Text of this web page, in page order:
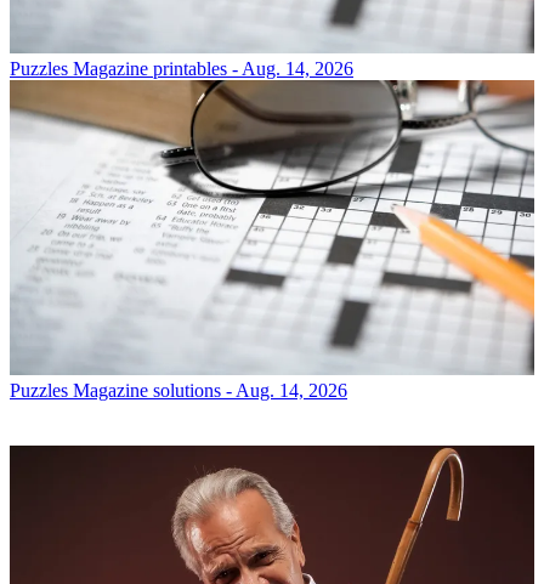
Puzzles Magazine printables - Aug. 14, 2026
Puzzles Magazine solutions - Aug. 14, 2026